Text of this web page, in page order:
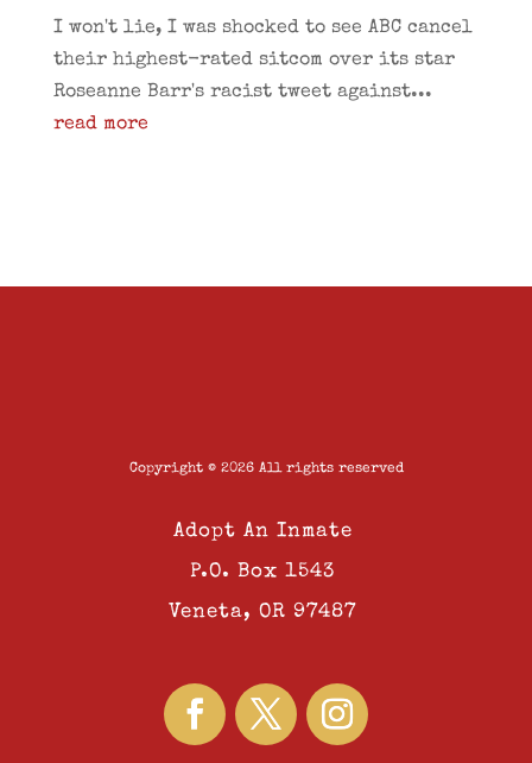
I won't lie, I was shocked to see ABC cancel
their highest-rated sitcom over its star
Roseanne Barr's racist tweet against...
read more
Copyright © 2026 All rights reserved
Adopt An Inmate
P.O. Box 1543
Veneta, OR 97487